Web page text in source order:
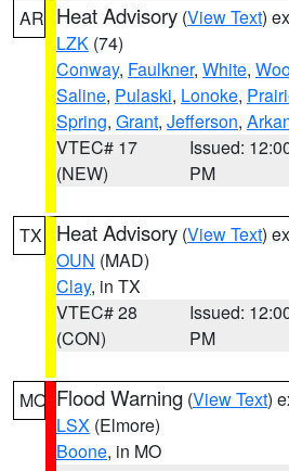
AR Heat Advisory (View Text)
LZK (74)
Conway, Faulkner, White,
Saline, Pulaski, Lonoke,
Spring, Grant, Jefferson,
VTEC# 17
(NEW)
Issued:
PM
TX Heat Advisory (View Text)
OUN (MAD)
Clay, in TX
VTEC# 28
(CON)
Issued:
PM
MO Flood Warning (View Text)
LSX (Elmore)
Boone, in MO